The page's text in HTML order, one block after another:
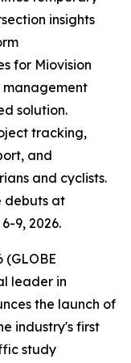
insights
for Miovision
solution.
tracking,
and
and cyclists.
debuts at
9, 2026.
(GLOBE
leader in
the launch of
industry's first
study